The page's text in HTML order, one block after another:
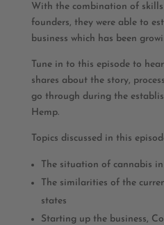
With the combination of
founders, they were able to
business which has been
Tune in to this episode to
shares about the story,
go through during the
Hemp.
Topics discussed in this
The situation of cannabis
The similarities of the
states
Starting up the business,